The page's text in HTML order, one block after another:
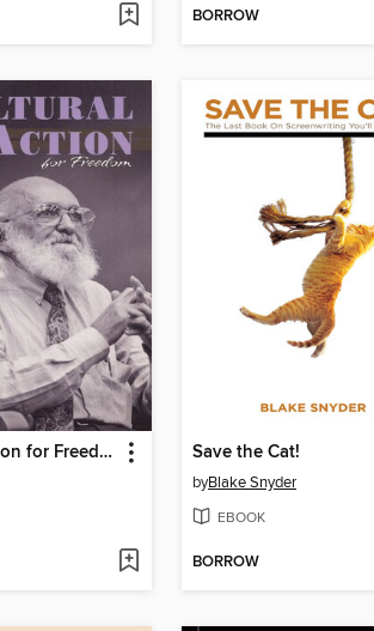
BORROW
Cultural Action for Freedom Save the Cat!
byBlake Snyder
EBOOK
BORROW